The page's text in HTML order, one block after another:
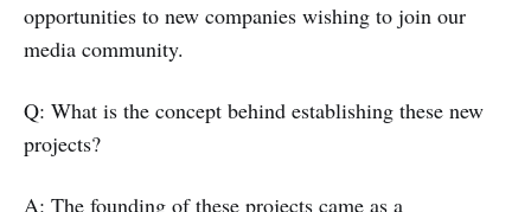
opportunities to new companies wishing to join our
media community.
Q: What is the concept behind establishing these new
projects?
A: The founding of these projects came as a